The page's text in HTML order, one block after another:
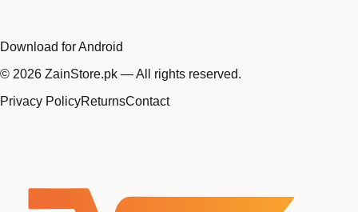
Download for Android
© 2026 ZainStore.pk — All rights reserved.
Privacy PolicyReturnsContact